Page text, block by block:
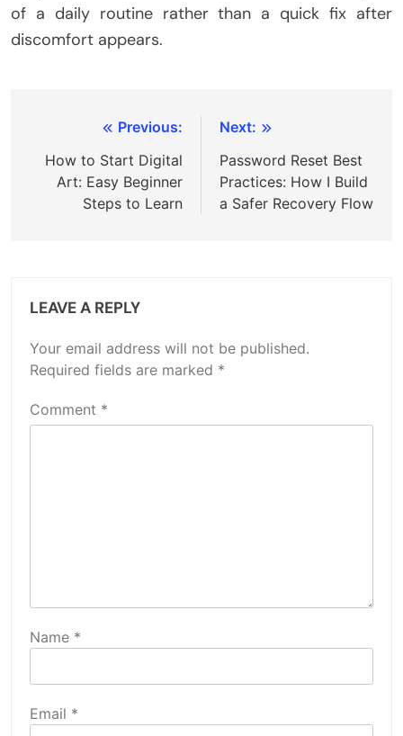
of a daily routine rather than a quick fix after
discomfort appears.
navigation
Previous:
How to Start Digital
Art: Easy Beginner
Steps to Learn
Next:
Password Reset Best
Practices: How I Build
a Safer Recovery Flow
LEAVE A REPLY
Your email address will not be published.
Required fields are marked *
Comment *
Name *
Email *